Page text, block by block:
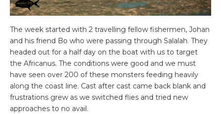
The week started with 2 travelling fellow fishermen, Johan
and his friend Bo who were passing through Salalah. They
headed out for a half day on the boat with us to target
the Africanus. The conditions were good and we must
have seen over 200 of these monsters feeding heavily
along the coast line. Cast after cast came back blank and
frustrations grew as we switched flies and tried new
approaches to no avail.